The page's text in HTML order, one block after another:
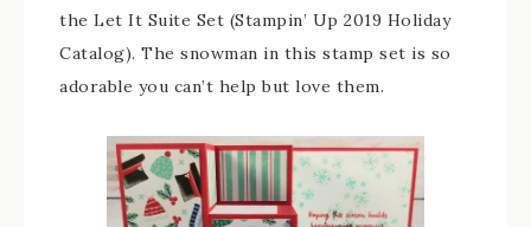
the Let It Suite Set (Stampin’ Up 2019 Holiday
Catalog). The snowman in this stamp set is so
adorable you can’t help but love them.